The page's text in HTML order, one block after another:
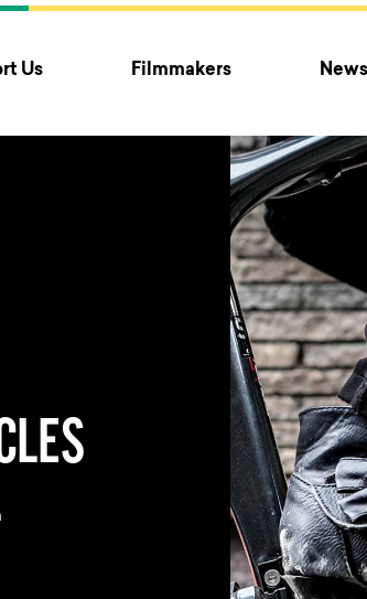
Us Filmmakers